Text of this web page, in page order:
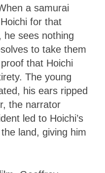
a samurai
for that
he sees nothing
to take them
that Hoichi
The young
his ears ripped
the narrator
led to Hoichi’s
land, giving him